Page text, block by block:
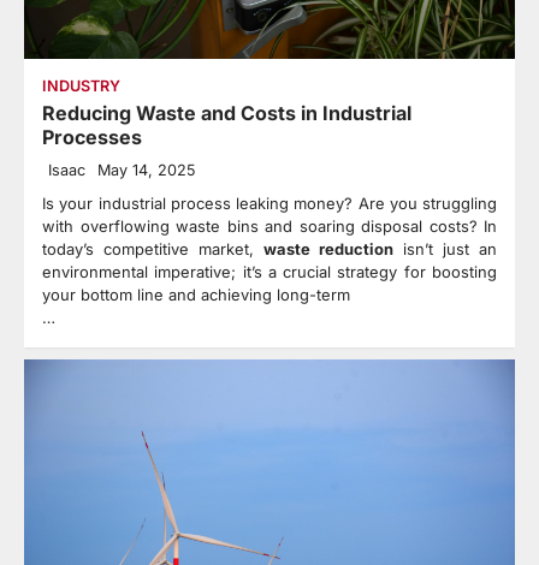
INDUSTRY
Reducing Waste and Costs in Industrial
Processes
Isaac May 14, 2025
Is your industrial process leaking money? Are you struggling
with overflowing waste bins and soaring disposal costs? In
today’s competitive market, waste reduction isn’t just an
environmental imperative; it’s a crucial strategy for boosting
your bottom line and achieving long-term
…